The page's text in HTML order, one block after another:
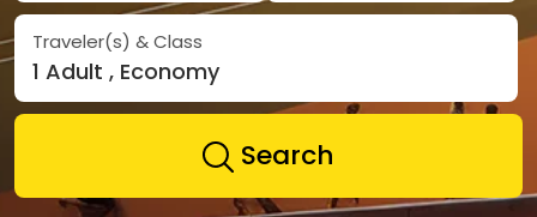
Traveler(s) & Class
1 Adult , Economy
Search